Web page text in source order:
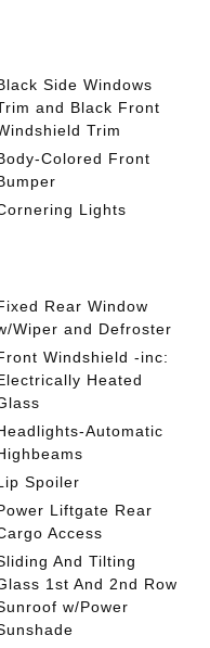
Side Windows
and Black Front
Trim
Colored Front
Lights
Rear Window
Wiper and Defroster
Windshield -inc:
Heated
Automatic
Spoiler
Liftgate Rear
Access
And Tilting
1st And 2nd Row
w/Power